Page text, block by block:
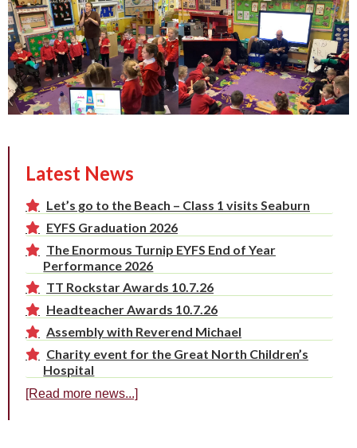
Latest News
Let’s go to the Beach – Class 1 visits Seaburn
EYFS Graduation 2026
The Enormous Turnip EYFS End of Year
Performance 2026
TT Rockstar Awards 10.7.26
Headteacher Awards 10.7.26
Assembly with Reverend Michael
Charity event for the Great North Children’s
Hospital
[Read more news...]